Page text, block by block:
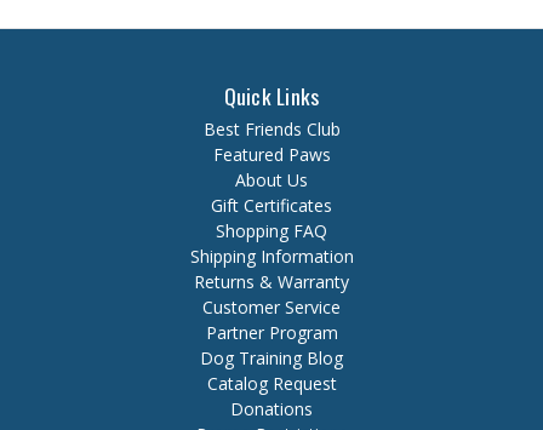
Quick Links
Best Friends Club
Featured Paws
About Us
Gift Certificates
Shopping FAQ
Shipping Information
Returns & Warranty
Customer Service
Partner Program
Dog Training Blog
Catalog Request
Donations